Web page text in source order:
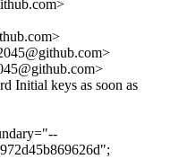
Initial keys as soon as